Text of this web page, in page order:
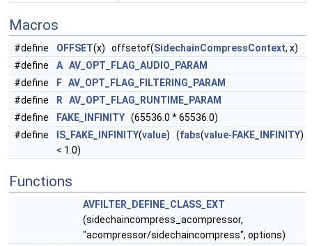
Macros
#define OFFSET(x) offsetof(SidechainCompressContext, x)
#define
A AV_OPT_FLAG_AUDIO_PARAM
#define
F AV_OPT_FLAG_FILTERING_PARAM
#define
R
AV_OPT_FLAG_RUNTIME_PARAM
#define
FAKE_INFINITY (65536.0 * 65536.0)
#define
IS_FAKE_INFINITY(value) (fabs(value- FAKE_INFINITY)
< 1.0)
Functions
AVFILTER_DEFINE_CLASS_EXT
(sidechaincompress_acompressor,
"acompressor/sidechaincompress", options)